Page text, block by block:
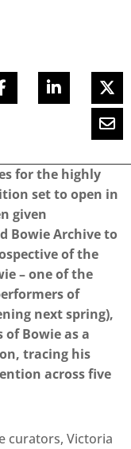
for the highly
set to open in
given
Bowie Archive to
of the
– one of the
of
next spring),
Bowie as a
tracing his
across five
curators, Victoria